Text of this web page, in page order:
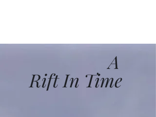
A
Rift In Time